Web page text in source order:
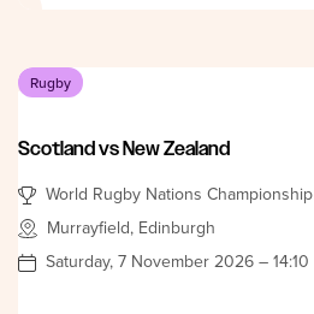
Rugby
Scotland vs New Zealand
World Rugby Nations Championship
Murrayfield, Edinburgh
Saturday, 7 November 2026 – 14:10